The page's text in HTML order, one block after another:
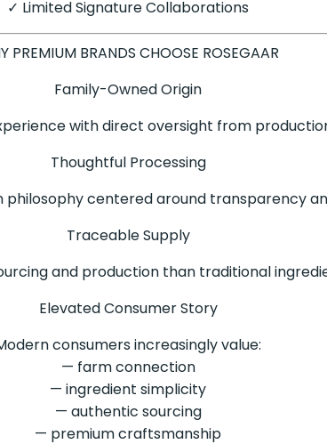
✓ Limited Signature Collaborations
PREMIUM BRANDS CHOOSE ROSEGAAR
Family-Owned Origin
with direct oversight from
Thoughtful Processing
centered around transparency
Traceable Supply
and production than traditional
Elevated Consumer Story
consumers increasingly value:
— farm connection
— ingredient simplicity
— authentic sourcing
— premium craftsmanship